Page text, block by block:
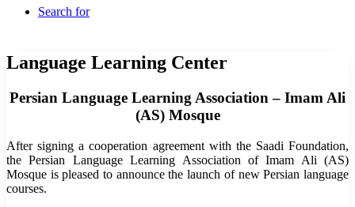
Search for
Language Learning Center
Persian Language Learning Association – Imam Ali
(AS) Mosque
After signing a cooperation agreement with the Saadi Foundation,
the Persian Language Learning Association of Imam Ali (AS)
Mosque is pleased to announce the launch of new Persian language
courses.